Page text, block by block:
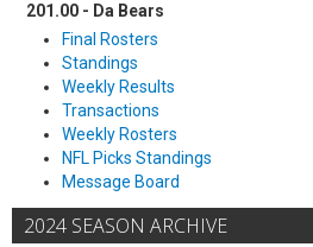
201.00 - Da Bears
Final Rosters
Standings
Weekly Results
Transactions
Weekly Rosters
NFL Picks Standings
Message Board
2024 SEASON ARCHIVE